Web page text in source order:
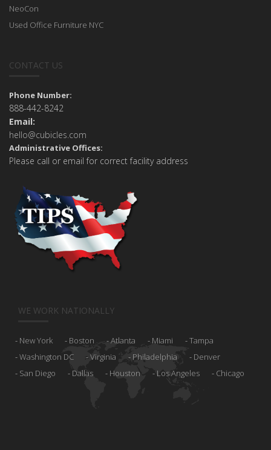
NeoCon
Used Office Furniture NYC
CONTACT US
Phone Number:
888-442-8242
Email:
hello@cubicles.com
Administrative Offices:
Please call or email for correct facility address
WE WORK NATIONALLY
New York Boston Atlanta Miami
Tampa
Washington DC
Virginia Philadelphia
Denver
San Diego
Dallas Houston Los Angeles Chicago